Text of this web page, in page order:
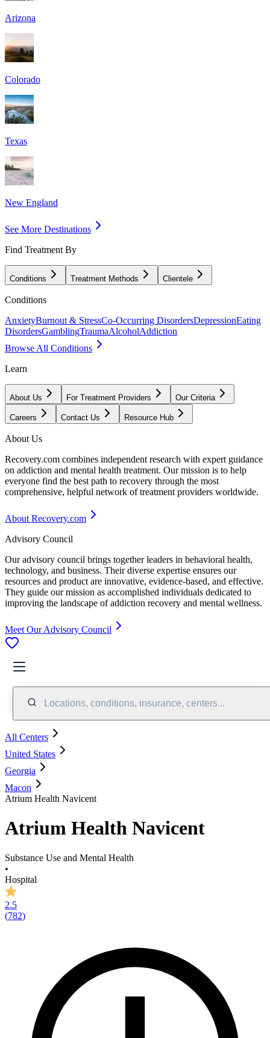
Arizona
Colorado
Texas
New England
See More Destinations
Find Treatment By
Conditions Treatment Methods Clientele
Conditions
AnxietyBurnout & StressCo-Occurring DisordersDepressionEating
DisordersGamblingTraumaAlcoholAddiction
Browse All Conditions
Learn
About Us For Treatment Providers Our Criteria
Careers Contact Us Resource Hub
About Us
Recovery.com combines independent research with expert guidance
on addiction and mental health treatment. Our mission is to help
everyone find the best path to recovery through the most
comprehensive, helpful network of treatment providers worldwide.
About Recovery.com
Advisory Council
Our advisory council brings together leaders in behavioral health,
technology, and business. Their diverse expertise ensures our
resources and product are innovative, evidence-based, and effective.
They guide our mission as accomplished individuals dedicated to
improving the landscape of addiction recovery and mental wellness.
Meet Our Advisory Council
Locations, conditions, insurance, centers...
All Centers
United States
Georgia
Macon
Atrium Health Navicent
Atrium Health Navicent
Substance Use and Mental Health
•
Hospital
2.5
(782)